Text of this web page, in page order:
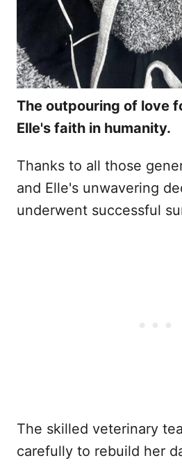
The outpouring of love
Elle's faith in humanity.
Thanks to all those
and Elle's unwavering
underwent successful
The skilled veterinary
carefully to rebuild her